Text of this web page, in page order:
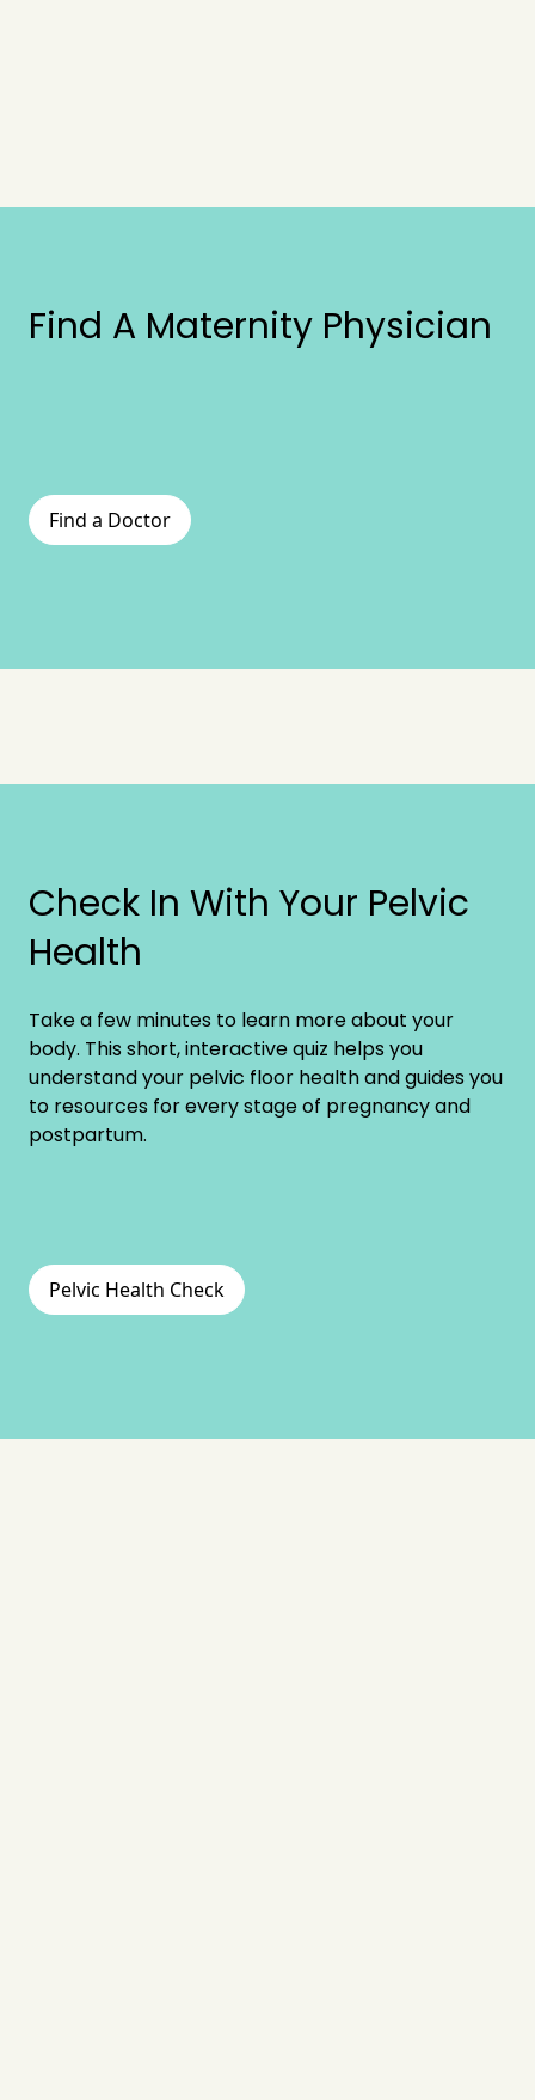
Find A Maternity Physician
Find a Doctor
Check In With Your Pelvic
Health
Take a few minutes to learn more about your
body. This short, interactive quiz helps you
understand your pelvic floor health and guides you
to resources for every stage of pregnancy and
postpartum.
Pelvic Health Check